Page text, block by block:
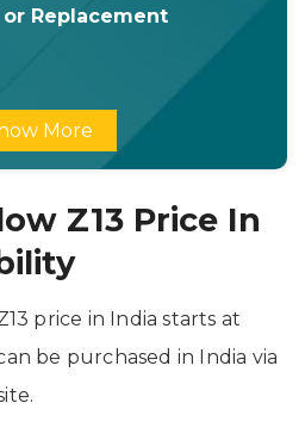
Replacement
More
Z13 Price In
price in India starts at
be purchased in India via